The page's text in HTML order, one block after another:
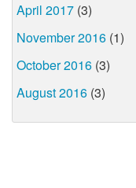
April 2017 (3)
November 2016 (1)
October 2016 (3)
August 2016 (3)